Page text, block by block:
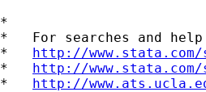
*
*   For searches and
* http://
* http://
* http://